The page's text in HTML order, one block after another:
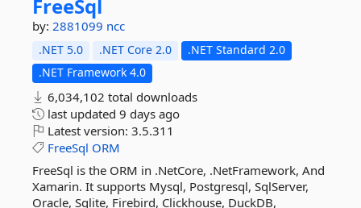
FreeSql
by: 2881099 ncc
.NET 5.0 .NET Core 2.0
.NET Standard 2.0
.NET Framework 4.0
6,034,102 total downloads
last updated 9 days ago
Latest version: 3.5.311
FreeSql ORM
FreeSql is the ORM in .NetCore, .NetFramework, And
Xamarin. It supports Mysql, Postgresql, SqlServer,
Oracle, Sqlite, Firebird, Clickhouse, DuckDB,